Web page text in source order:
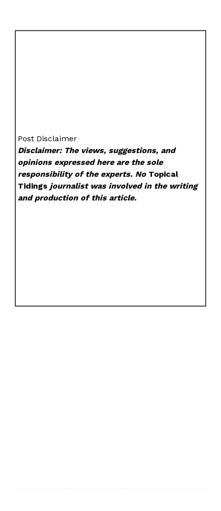
Post Disclaimer
Disclaimer: The views, suggestions, and
opinions expressed here are the sole
responsibility of the experts. No Topical
Tidings journalist was involved in the writing
and production of this article.